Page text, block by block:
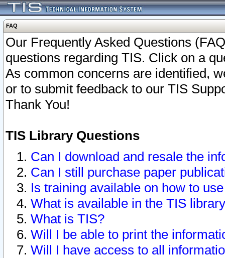
FAQ
Our Frequently Asked Questions
questions regarding TIS. Click on a
As common concerns are identified,
or to submit feedback to our TIS
Thank You!
TIS Library Questions
Can I download and resale the
Can I still purchase paper
Is training available on how to
What is available in the TIS
What is TIS?
Will I be able to print the
Will I have access to all